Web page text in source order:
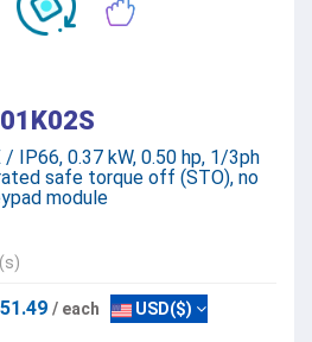
IP66, 0.37 kW, 0.50 hp, 1/3ph
safe torque off (STO), no
module
/ each USD($)